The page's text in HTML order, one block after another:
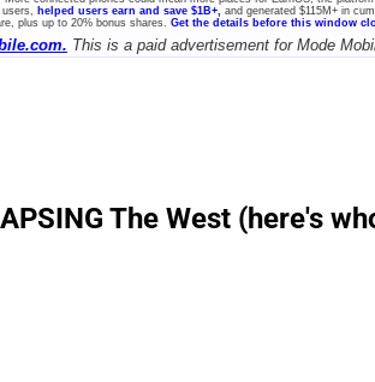
helped users earn and save $1B+, and generated $115M+ in
plus up to 20% bonus shares. Get the details before this window
This is a paid advertisement for Mode
The West (here's